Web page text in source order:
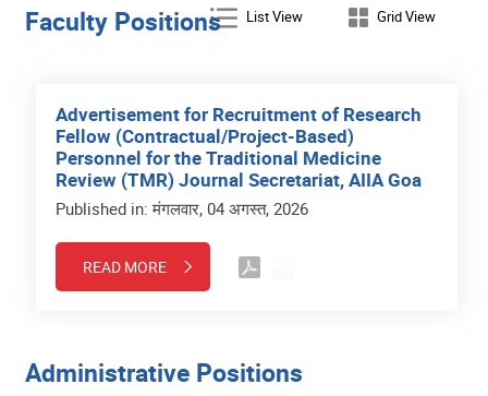
Faculty Positions List View Grid View
Advertisement for Recruitment of Research
Fellow (Contractual/Project-Based)
Personnel for the Traditional Medicine
Review (TMR) Journal Secretariat, AIIA Goa
Published in: मंगलवार, 04 अगस्त, 2026
READ MORE
Administrative Positions